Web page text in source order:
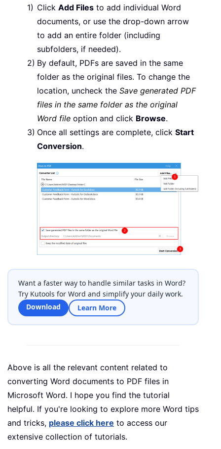
Click Add Files to add individual Word
documents, or use the drop-down arrow
to add an entire folder (including
subfolders, if needed).
By default, PDFs are saved in the same
folder as the original files. To change the
location, uncheck the Save generated PDF
files in the same folder as the original
Word file option and click Browse.
Once all settings are complete, click Start
Conversion.
Want a faster way to handle similar tasks in Word?
Try Kutools for Word and simplify your daily work.
Download
Learn More
Above is all the relevant content related to
converting Word documents to PDF files in
Microsoft Word. I hope you find the tutorial
helpful. If you're looking to explore more Word tips
and tricks, please click here to access our
extensive collection of tutorials.